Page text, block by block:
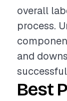
overall
process.
and
Best